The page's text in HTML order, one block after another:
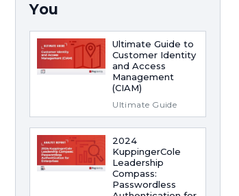
You
Ultimate Guide to
Customer Identity
and Access
Management
(CIAM)
Ultimate Guide
2024
KuppingerCole
Leadership
Compass:
Passwordless